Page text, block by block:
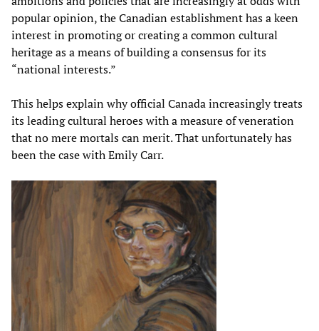
popular opinion, the Canadian establishment has a keen
interest in promoting or creating a common cultural
heritage as a means of building a consensus for its
“national interests.”
This helps explain why official Canada increasingly treats
its leading cultural heroes with a measure of veneration
that no mere mortals can merit. That unfortunately has
been the case with Emily Carr.